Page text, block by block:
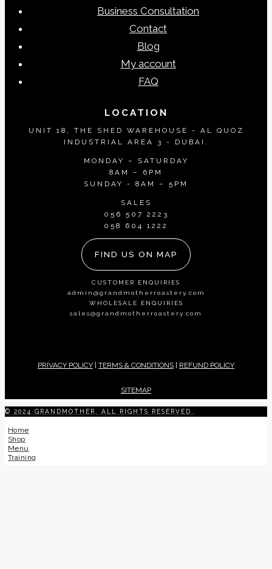
Business Consultation
Contact
Blog
My account
FAQ
LOCATION
UNIT 18, THE SHED WAREHOUSE - AL QUOZ
INDUSTRIAL AREA 3 - DUBAI.
MONDAY – SATURDAY
8AM – 6PM
SUNDAY - 8AM – 5PM
SALES
056 507 2223
058 604 1222
FIND US ON MAP
CUSTOMER ENQUIRIES
admin@grandmotherroastery.com
WHOLESALE ENQUIRIES
sales@grandmotherroastery.com
PRIVACY POLICY | TERMS & CONDITIONS | REFUND POLICY
SITEMAP
© 2024 GRANDMOTHER. ALL RIGHTS RESERVED.
Home
Shop
Menu
Training